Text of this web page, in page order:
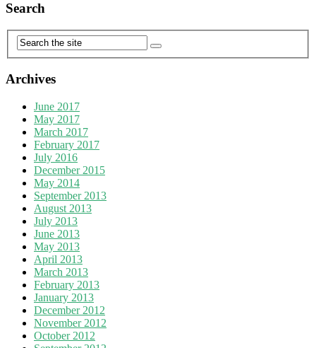
Search
Archives
June 2017
May 2017
March 2017
February 2017
July 2016
December 2015
May 2014
September 2013
August 2013
July 2013
June 2013
May 2013
April 2013
March 2013
February 2013
January 2013
December 2012
November 2012
October 2012